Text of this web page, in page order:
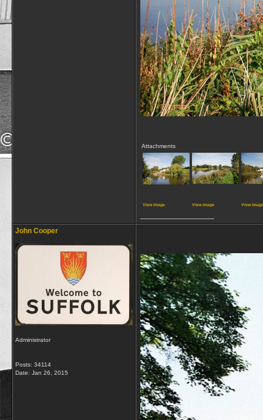
Attachments
View image View image View image
John Cooper
Administrator
Posts: 34114
Date: Jan 26, 2015